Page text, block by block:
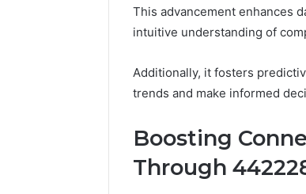
This advancement enhances
intuitive understanding of
Additionally, it fosters
trends and make informed
Boosting
Through